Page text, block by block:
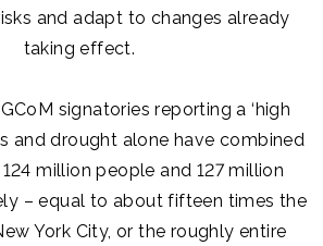
and adapt to changes already
taking effect.
signatories reporting a ‘high
and drought alone have combined
million people and 127 million
– equal to about fifteen times the
York City, or the roughly entire